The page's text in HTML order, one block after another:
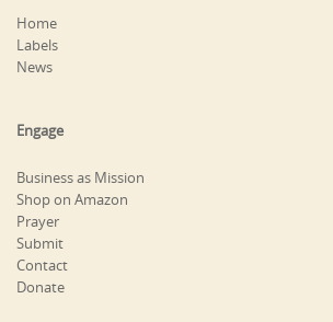
Home
Labels
News
Engage
Business as Mission
Shop on Amazon
Prayer
Submit
Contact
Donate